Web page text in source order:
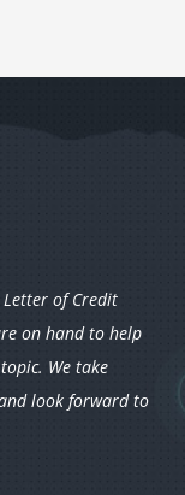
Letter of Credit
on hand to help
We take
look forward to